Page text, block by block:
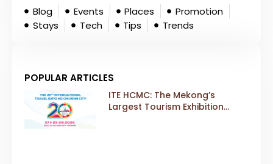
Blog
Events Places
Promotion
Stays
Tech Tips Trends
POPULAR ARTICLES
ITE HCMC: The Mekong’s
Largest Tourism Exhibition